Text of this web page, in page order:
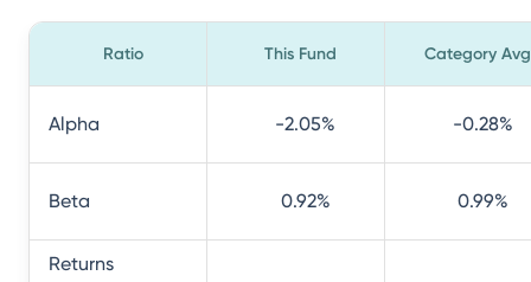
Ratio This Fund Category Avg
Alpha -2.05% -0.28%
Beta 0.92% 0.99%
Returns